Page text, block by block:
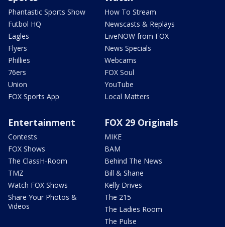
Phantastic Sports Show
Futbol HQ
Eagles
Flyers
Phillies
76ers
Union
FOX Sports App
How To Stream
Newscasts & Replays
LiveNOW from FOX
News Specials
Webcams
FOX Soul
YouTube
Local Matters
Entertainment
Contests
FOX Shows
The ClassH-Room
TMZ
Watch FOX Shows
Share Your Photos &
Videos
FOX 29 Originals
MIKE
BAM
Behind The News
Bill & Shane
Kelly Drives
The 215
The Ladies Room
The Pulse